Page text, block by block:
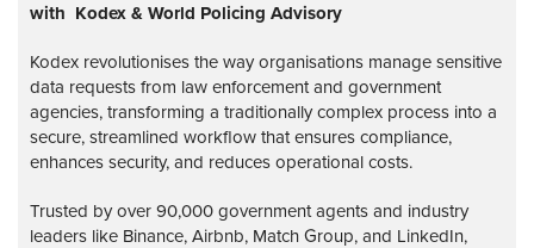
with Kodex & World Policing Advisory
Kodex revolutionises the way organisations manage sensitive
data requests from law enforcement and government
agencies, transforming a traditionally complex process into a
secure, streamlined workflow that ensures compliance,
enhances security, and reduces operational costs.
Trusted by over 90,000 government agents and industry
leaders like Binance, Airbnb, Match Group, and LinkedIn,